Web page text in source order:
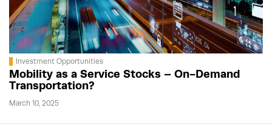
Investment Opportunities
Mobility as a Service Stocks – On-Demand
Transportation?
March 10, 2025